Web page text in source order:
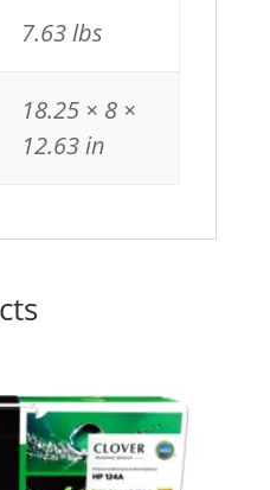
7.63 lbs
18.25 × 8 ×
12.63 in